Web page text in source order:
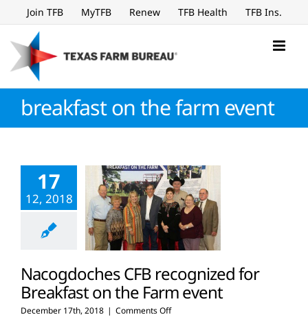
to
content
Join TFB MyTFB Renew TFB Health TFB Ins.
breakfast on the farm event
17
12, 2018
Nacogdoches CFB recognized for
Breakfast on the Farm event
December 17th, 2018 | Comments Offon